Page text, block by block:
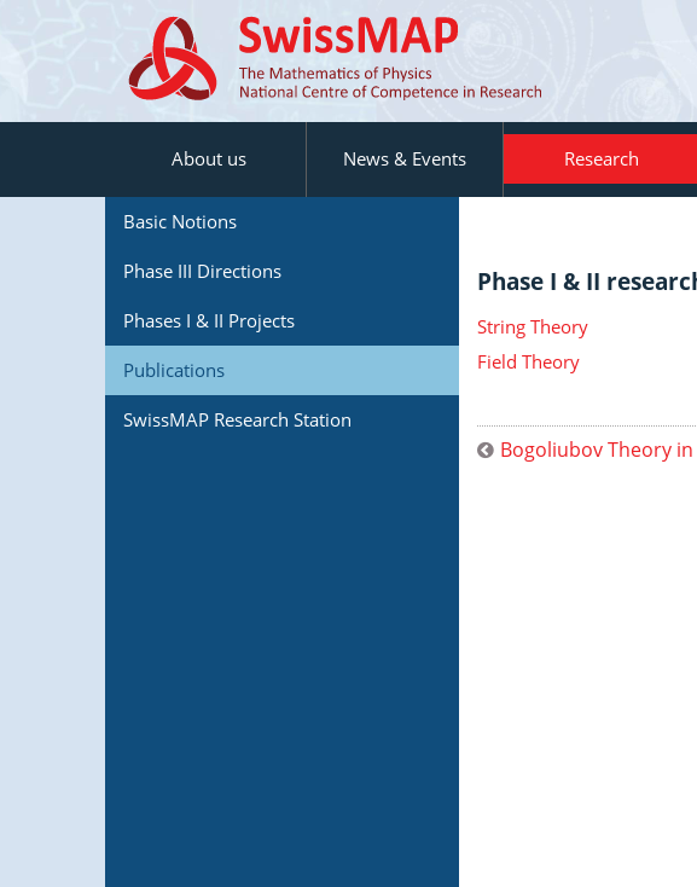
About us News & Events Research
Basic Notions
Phase III Directions
Phases I & II Projects
Publications
SwissMAP Research Station
Phase I & II
String Theory
Field Theory
Bogoliubov Theory